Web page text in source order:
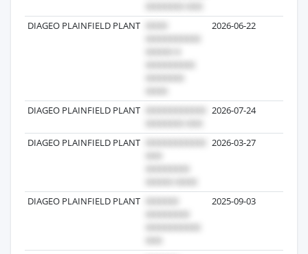
DIAGEO PLAINFIELD PLANT 2026-06-22
DIAGEO PLAINFIELD PLANT 2026-07-24
DIAGEO PLAINFIELD PLANT 2026-03-27
DIAGEO PLAINFIELD PLANT 2025-09-03